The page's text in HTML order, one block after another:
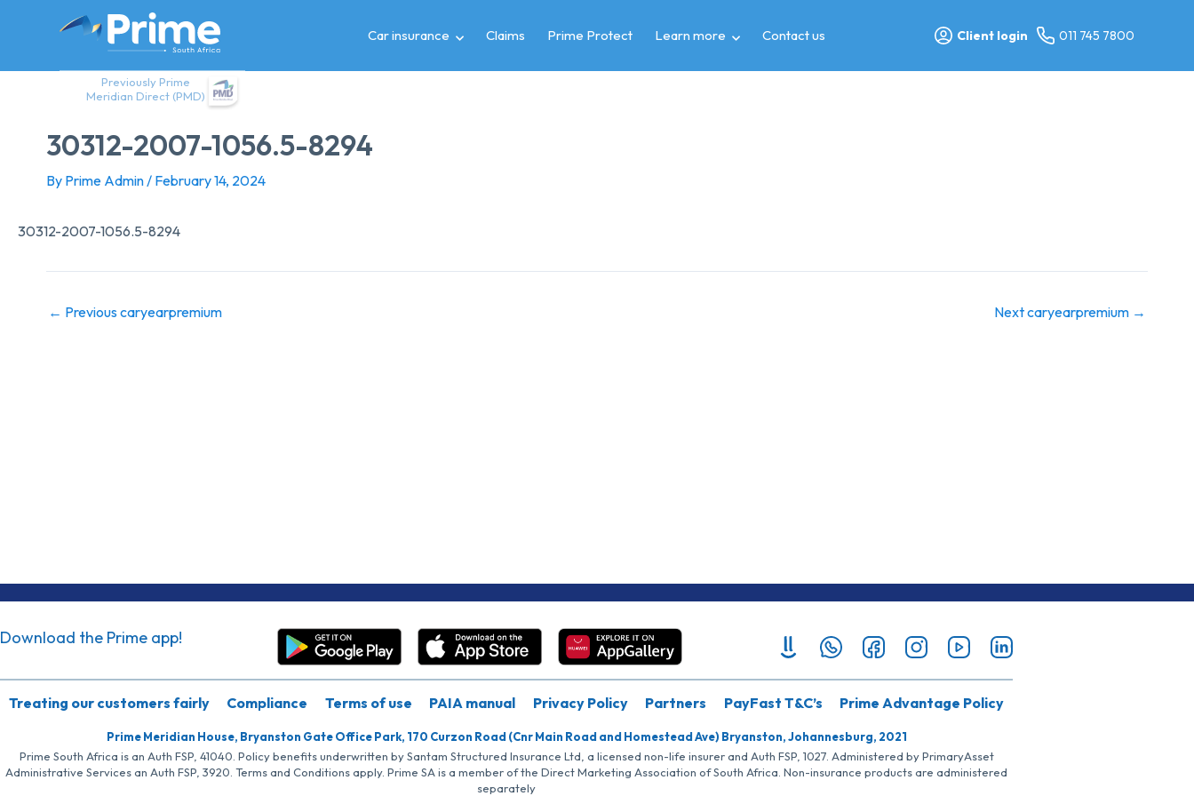
Previously Prime
Meridian Direct (PMD)
Car insurance Claims Prime Protect Learn more Contact us Client login 011 745 7800
30312-2007-1056.5-8294
By Prime Admin/ February 14, 2024
30312-2007-1056.5-8294
← Previous caryearpremium Next caryearpremium →
Download the Prime app!
Treating our customers fairly Compliance Terms of use PAIA manual Privacy Policy Partners PayFast T&C’s Prime Advantage Policy
Prime Meridian House, Bryanston Gate Office Park, 170 Curzon Road (Cnr Main Road and Homestead Ave) Bryanston, Johannesburg, 2021
Prime South Africa is an Auth FSP, 41040. Policy benefits underwritten by Santam Structured Insurance Ltd, a licensed non-life insurer and Auth FSP, 1027. Administered by PrimaryAsset
Administrative Services an Auth FSP, 3920. Terms and Conditions apply. Prime SA is a member of the Direct Marketing Association of South Africa. Non-insurance products are administered
separately